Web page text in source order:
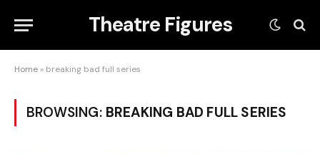
Theatre Figures
Home » breaking bad full series
BROWSING: BREAKING BAD FULL SERIES